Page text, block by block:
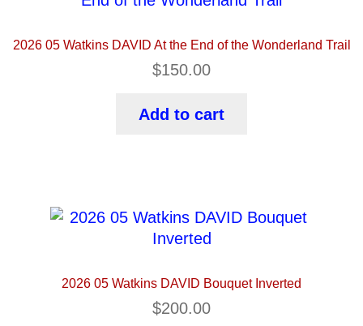
2026 05 Watkins DAVID At the End of the Wonderland Trail
$150.00
Add to cart
2026 05 Watkins DAVID Bouquet Inverted
$200.00